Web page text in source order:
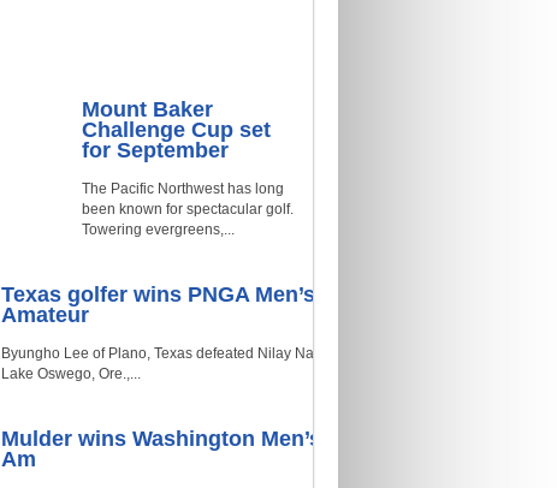
Mount Baker
Challenge Cup set
for September
The Pacific Northwest has long
been known for spectacular golf.
Towering evergreens,...
Texas golfer wins PNGA Men’s
Amateur
Byungho Lee of Plano, Texas defeated Nilay Naik of
Lake Oswego, Ore.,...
Mulder wins Washington Men’s
Am